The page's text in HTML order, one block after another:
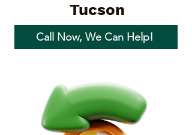
Tucson
Call Now, We Can Help!